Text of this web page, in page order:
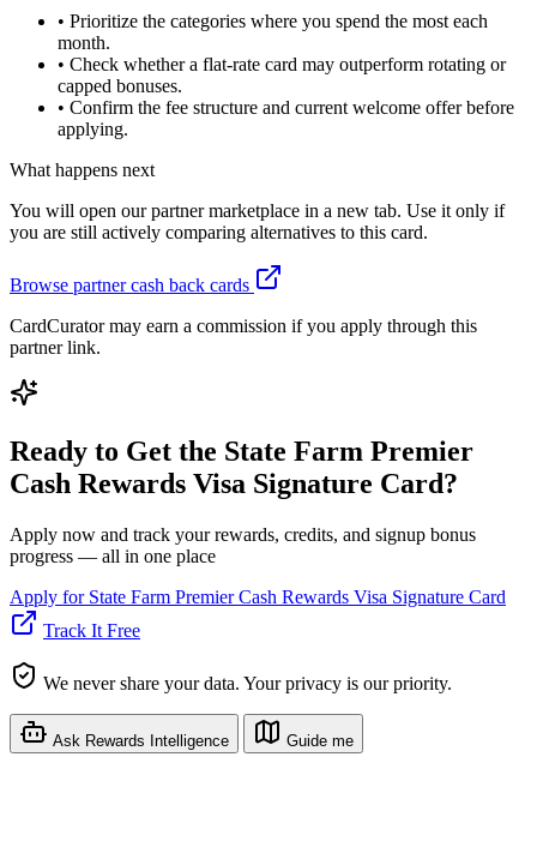
• Prioritize the categories where you spend the most each
month.
• Check whether a flat-rate card may outperform rotating or
capped bonuses.
• Confirm the fee structure and current welcome offer before
applying.
What happens next
You will open our partner marketplace in a new tab. Use it only if
you are still actively comparing alternatives to this card.
Browse partner cash back cards
CardCurator may earn a commission if you apply through this
partner link.
Ready to Get the State Farm Premier
Cash Rewards Visa Signature Card?
Apply now and track your rewards, credits, and signup bonus
progress — all in one place
Apply for State Farm Premier Cash Rewards Visa Signature Card
Track It Free
We never share your data. Your privacy is our priority.
Ask Rewards Intelligence Guide me